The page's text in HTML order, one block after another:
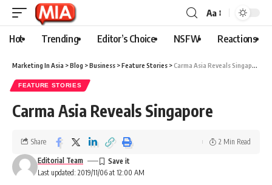
Aa
Hot Trending Editor’s Choice NSFW Reactions
Marketing In Asia >Blog >Business >Feature Stories >Carma Asia Reveals Singapore
FEATURE STORIES
Carma Asia Reveals Singapore
Last updated: 2019/11/06 at 12:00 AM
Editorial Team
Share 2 Min Read